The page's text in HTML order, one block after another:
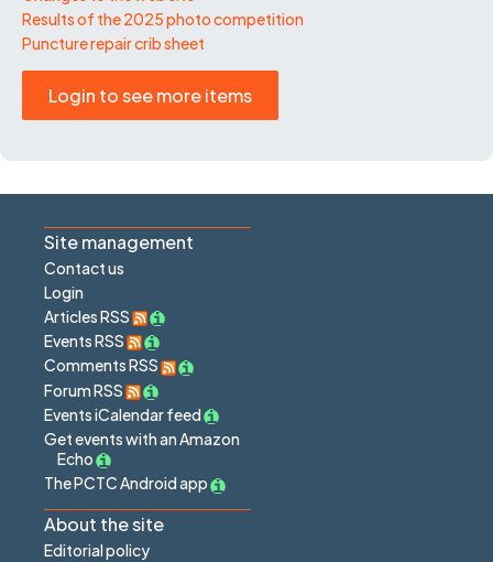
Results of the 2025 photo competition
Puncture repair crib sheet
Login to see more items
Site management
Contact us
Login
Articles RSS
Events RSS
Comments RSS
Forum RSS
Events iCalendar feed
Get events with an Amazon
Echo
The PCTC Android app
About the site
Editorial policy